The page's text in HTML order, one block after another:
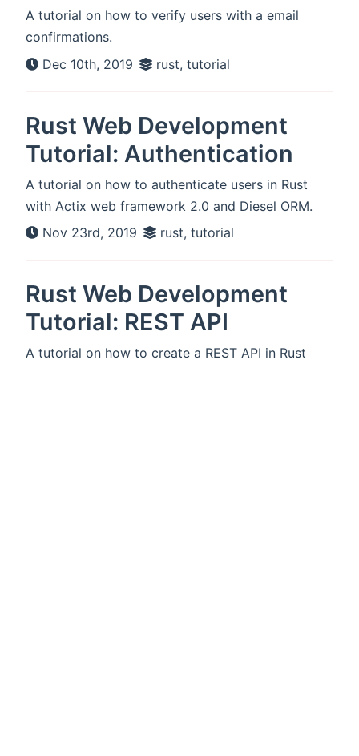
A tutorial on how to verify users with a email
confirmations.
Dec 10th, 2019
rust, tutorial
Rust Web Development
Tutorial: Authentication
A tutorial on how to authenticate users in Rust
with Actix web framework 2.0 and Diesel ORM.
Nov 23rd, 2019
rust, tutorial
Rust Web Development
Tutorial: REST API
A tutorial on how to create a REST API in Rust